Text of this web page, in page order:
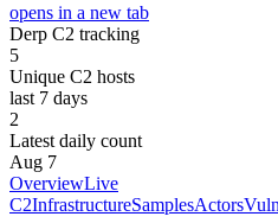
opens in a new tab
Derp C2 tracking
5
Unique C2 hosts
last 7 days
2
Latest daily count
Aug 7
OverviewLive
C2InfrastructureSamplesActors